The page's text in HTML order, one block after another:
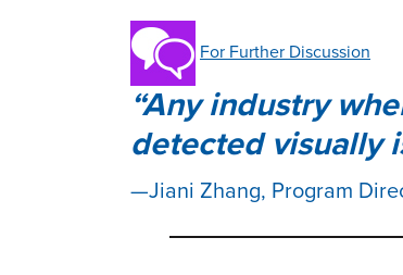
For Further Discussion
Any industry
detected visually
Jiani Zhang, Program